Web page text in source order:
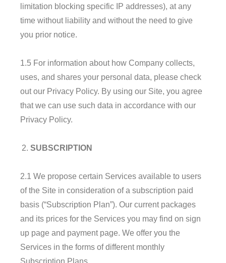
limitation blocking specific IP addresses), at any
time without liability and without the need to give
you prior notice.
1.5 For information about how Company collects,
uses, and shares your personal data, please check
out our Privacy Policy. By using our Site, you agree
that we can use such data in accordance with our
Privacy Policy.
SUBSCRIPTION
2.1 We propose certain Services available to users
of the Site in consideration of a subscription paid
basis (“Subscription Plan”). Our current packages
and its prices for the Services you may find on sign
up page and payment page. We offer you the
Services in the forms of different monthly
Subscription Plans.